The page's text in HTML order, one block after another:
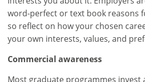
word-perfect or text book reasons
so reflect on how your chosen
your own interests, values, and
Commercial awareness
Most graduate programmes invest